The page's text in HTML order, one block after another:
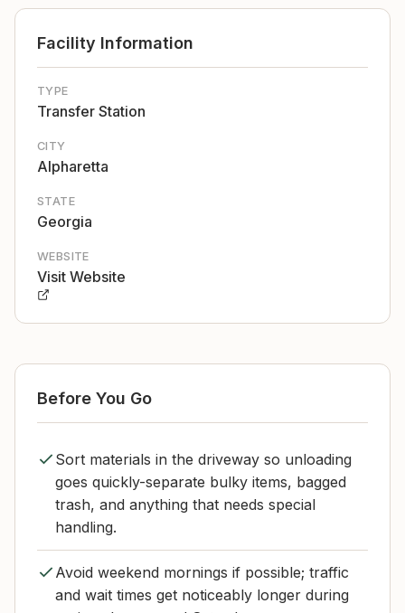
Facility Information
TYPE
Transfer Station
CITY
Alpharetta
STATE
Georgia
WEBSITE
Visit Website
Before You Go
Sort materials in the driveway so unloading
goes quickly-separate bulky items, bagged
trash, and anything that needs special
handling.
Avoid weekend mornings if possible; traffic
and wait times get noticeably longer during